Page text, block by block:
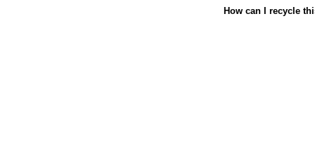
How can I recycle